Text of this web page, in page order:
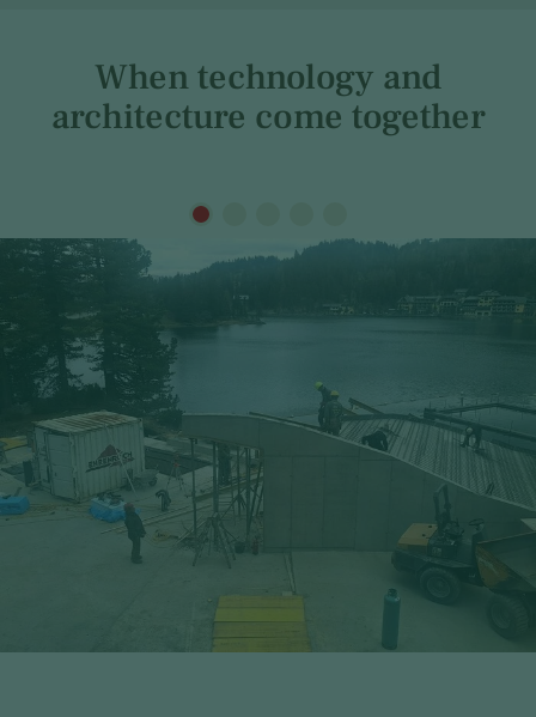
When technology and
architecture come together